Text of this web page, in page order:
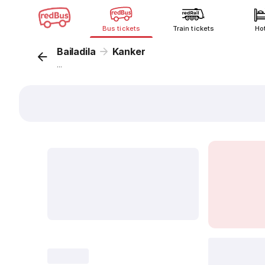
Bus tickets Train tickets
Bailadila Kanker
...